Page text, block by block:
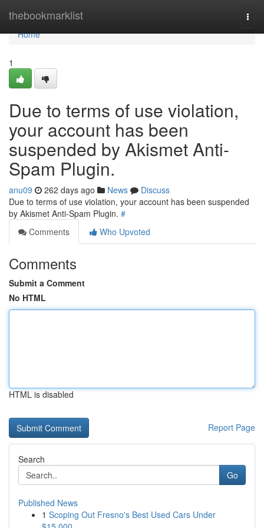
thebookmarklist
Home
Home
1
Due to terms of use violation,
your account has been
suspended by Akismet Anti-
Spam Plugin.
anu09 262 days ago News
Discuss
Due to terms of use violation, your account has been suspended
by Akismet Anti-Spam Plugin. #
Comments
Who Upvoted
Comments
Submit a Comment
No HTML
HTML is disabled
Report Page
Search
Go
Published News
1 Scoping Out Fresno's Best Used Cars Under